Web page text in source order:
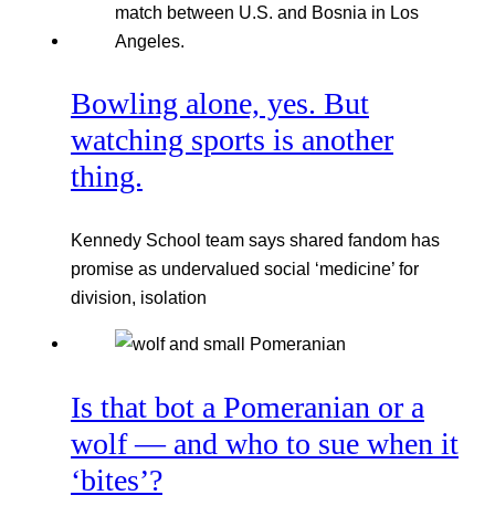
Bowling alone, yes. But
watching sports is another
thing.
Kennedy School team says shared fandom has
promise as undervalued social ‘medicine’ for
division, isolation
Is that bot a Pomeranian or a
wolf — and who to sue when it
‘bites’?